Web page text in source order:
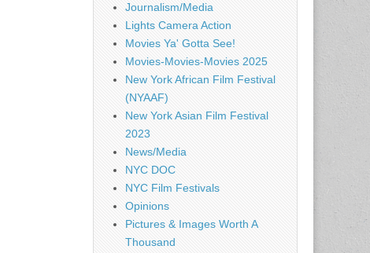
Journalism/Media
Lights Camera Action
Movies Ya' Gotta See!
Movies-Movies-Movies 2025
New York African Film Festival
(NYAAF)
New York Asian Film Festival
2023
News/Media
NYC DOC
NYC Film Festivals
Opinions
Pictures & Images Worth A
Thousand